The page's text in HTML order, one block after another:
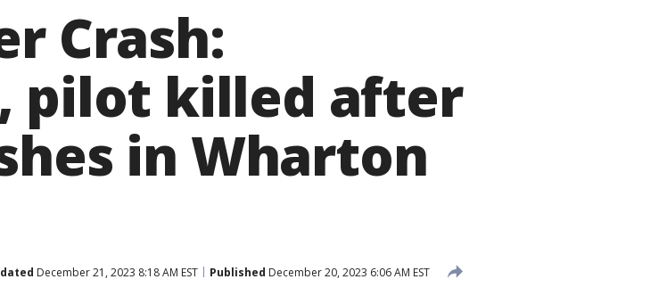
Crash:
pilot killed after
in Wharton
December 21, 2023 8:18 AM EST Published December 20, 2023 6:06 AM EST